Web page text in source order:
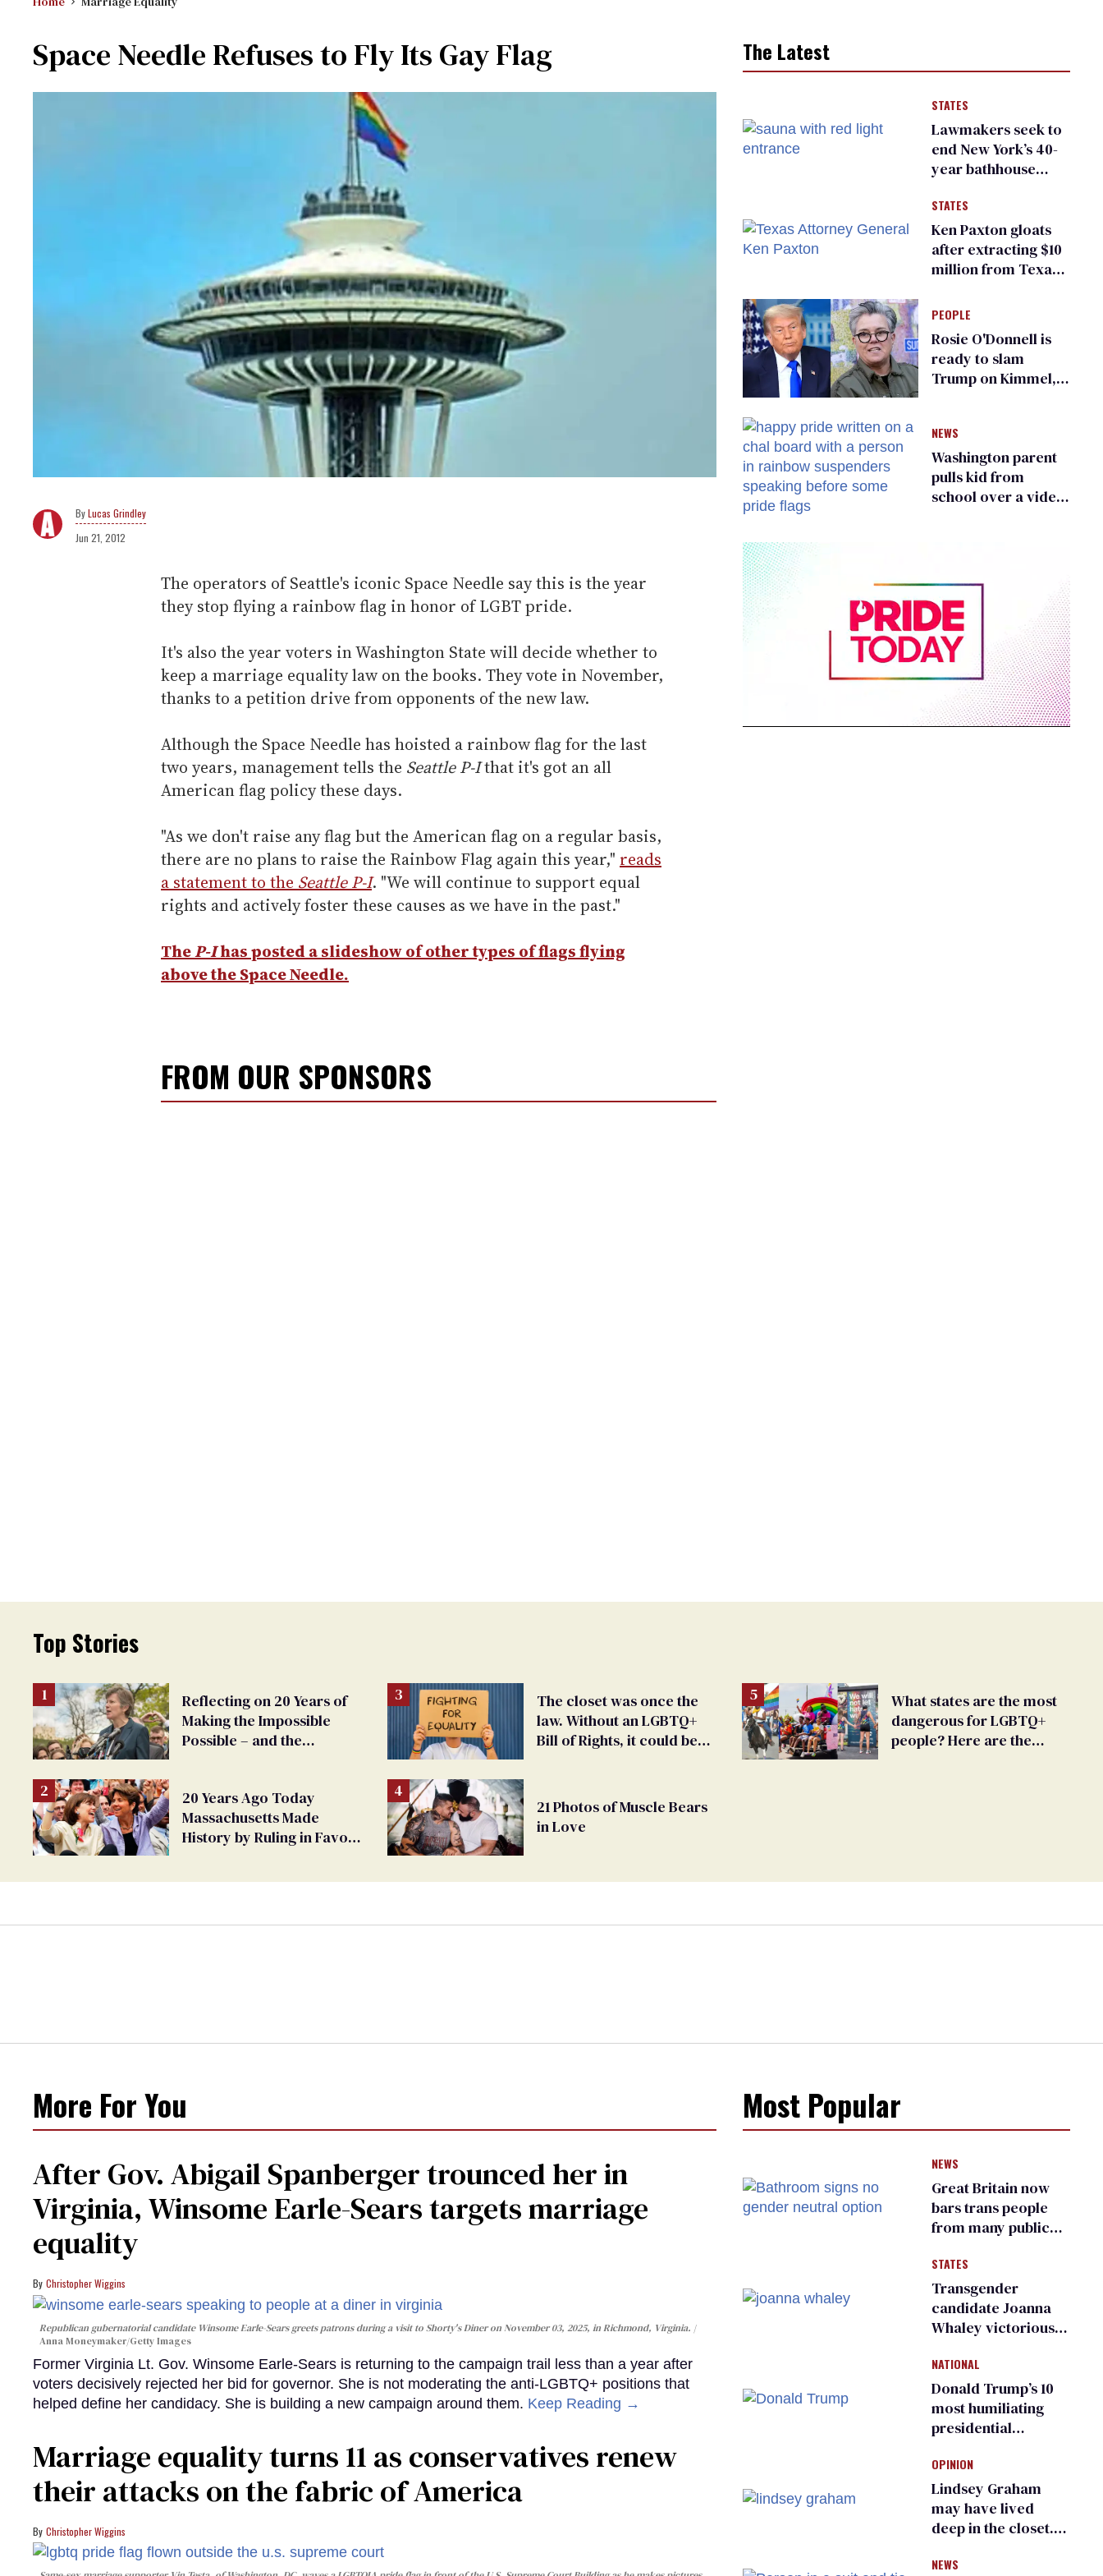
Space Needle Refuses to Fly Its Gay Flag
Lucas Grindley
Jun 21, 2012
The operators of Seattle's iconic Space Needle say this is the year
they stop flying a rainbow flag in honor of LGBT pride.
It's also the year voters in Washington State will decide whether to
keep a marriage equality law on the books. They vote in November,
thanks to a petition drive from opponents of the new law.
Although the Space Needle has hoisted a rainbow flag for the last
two years, management tells the Seattle P-Ithat it's got an all
American flag policy these days.
"As we don't raise any flag but the American flag on a regular basis,
there are no plans to raise the Rainbow Flag again this year," reads
a statement to the Seattle P-I. "We will continue to support equal
rights and actively foster these causes as we have in the past."
TheP-Ihas posted a slideshow of other types of flags flying
above the Space Needle.
FROM OUR SPONSORS
The Latest
STATES
Lawmakers seek to
end New York’s 40-
year bathhouse
STATES
Ken Paxton gloats
after extracting $10
million from Texas
for ‘detransition’
center
PEOPLE
Rosie O'Donnell is
ready to slam
Trump on Kimmel,
NEWS
Washington parent
pulls kid from
school over a video
Top Stories
Reflecting on 20 Years of
Making the Impossible
Possible – and the
20 Years Ago Today
Massachusetts Made
History by Ruling in Favor
The closet was once the
law. Without an LGBTQ+
Bill of Rights, it could be
21 Photos of Muscle Bears
in Love
What states are the most
dangerous for LGBTQ+
people? Here are the
More For You
After Gov. Abigail Spanberger trounced her in
Virginia, Winsome Earle-Sears targets marriage
equality
Christopher Wiggins
Republican gubernatorial candidate Winsome Earle-Sears greets patrons during a visit to Shorty's Diner on November 03, 2025, in Richmond, Virginia.
Anna Moneymaker/Getty Images
Former Virginia Lt. Gov. Winsome Earle-Sears is returning to the campaign trail less than a year after
voters decisively rejected her bid for governor. She is not moderating the anti-LGBTQ+ positions that
helped define her candidacy. She is building a new campaign around them. Keep Reading →
Marriage equality turns 11 as conservatives renew
their attacks on the fabric of America
Christopher Wiggins
Most Popular
NEWS
Great Britain now
bars trans people
from many public
changing rooms
STATES
Transgender
candidate Joanna
Whaley victorious
Democratic
primary
NATIONAL
Donald Trump’s 10
most humiliating
presidential
many
OPINION
Lindsey Graham
may have lived
deep in the closet.
suffer for it
NEWS